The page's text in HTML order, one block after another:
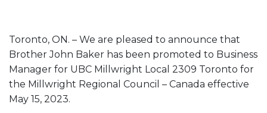
Toronto, ON. – We are pleased to announce that
Brother John Baker has been promoted to Business
Manager for UBC Millwright Local 2309 Toronto for
the Millwright Regional Council – Canada effective
May 15, 2023.